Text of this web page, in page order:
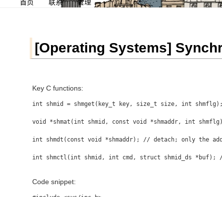
首页 联系 管理
[Operating Systems]
Key C functions:
int shmid = shmget(key_t key, size_t size, int
void *shmat(int shmid, const void *shmaddr, int
int shmdt(const void *shmaddr); // detach; only the
int shmctl(int shmid, int cmd, struct shmid_ds *buf); //
Code snippet: